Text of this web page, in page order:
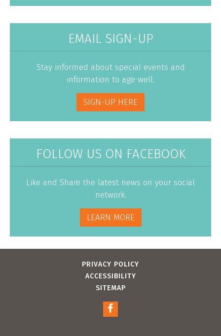
EMAIL SIGN-UP
Stay informed about special events and
information to age well.
SIGN-UP HERE
FOLLOW US ON FACEBOOK
Like and Share the latest news on your social
network.
LEARN MORE
PRIVACY POLICY
ACCESSIBILITY
SITEMAP